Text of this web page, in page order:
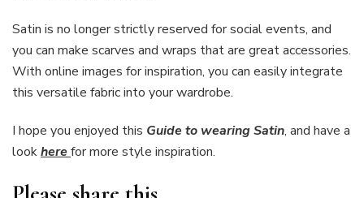
Satin is no longer strictly reserved for social events, and
you can make scarves and wraps that are great accessories.
With online images for inspiration, you can easily integrate
this versatile fabric into your wardrobe.
I hope you enjoyed this Guide to wearing Satin, and have a
lookherefor more style inspiration.